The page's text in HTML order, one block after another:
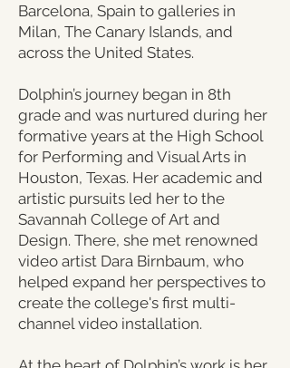
Barcelona, Spain to galleries in
Milan, The Canary Islands, and
across the United States.
​Dolphin’s journey began in 8th
grade and was nurtured during her
formative years at the High School
for Performing and Visual Arts in
Houston, Texas. Her academic and
artistic pursuits led her to the
Savannah College of Art and
Design. There, she met renowned
video artist Dara Birnbaum, who
helped expand her perspectives to
create the college's first multi-
channel video installation.